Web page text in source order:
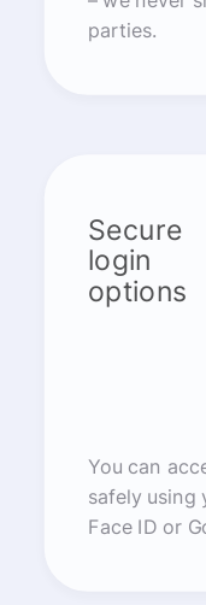
parties.
Secure
login
options
You can
safely using
Face ID or